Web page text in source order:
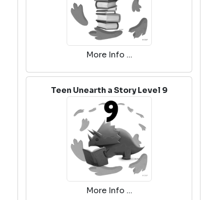
More Info ...
Teen Unearth a Story Level 9
More Info ...